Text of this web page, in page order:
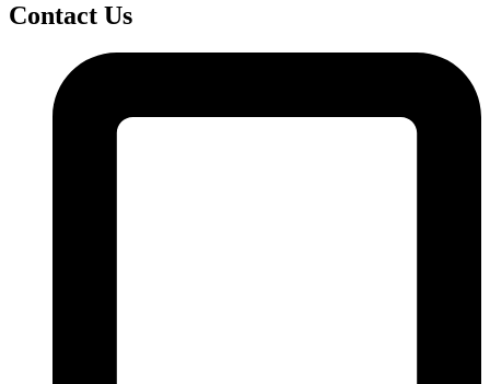
Contact Us